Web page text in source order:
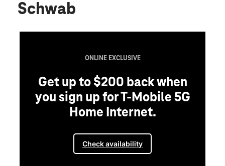
Schwab
ONLINE EXCLUSIVE
Get up to $200 back when
you sign up for T-Mobile 5G
Home Internet.
Check availability